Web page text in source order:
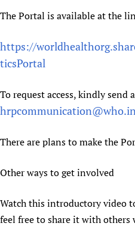
The Portal is available at the
https://
ticsPortal
To request access, kindly send
There are plans to make the
Other ways to get involved
Watch this introductory video
feel free to share it with